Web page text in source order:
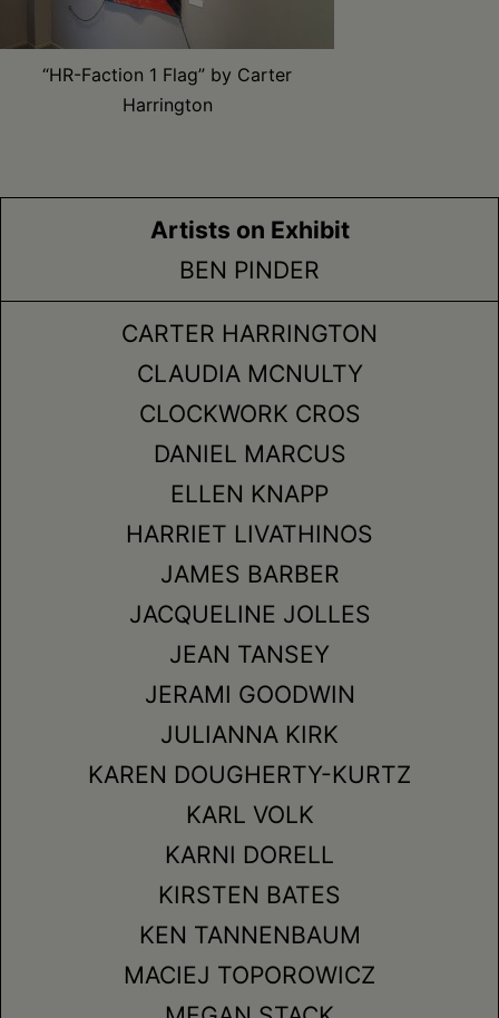
“HR-Faction 1 Flag” by Carter
Harrington
Artists on Exhibit
BEN PINDER
CARTER HARRINGTON
CLAUDIA MCNULTY
CLOCKWORK CROS
DANIEL MARCUS
ELLEN KNAPP
HARRIET LIVATHINOS
JAMES BARBER
JACQUELINE JOLLES
JEAN TANSEY
JERAMI GOODWIN
JULIANNA KIRK
KAREN DOUGHERTY-KURTZ
KARL VOLK
KARNI DORELL
KIRSTEN BATES
KEN TANNENBAUM
MACIEJ TOPOROWICZ